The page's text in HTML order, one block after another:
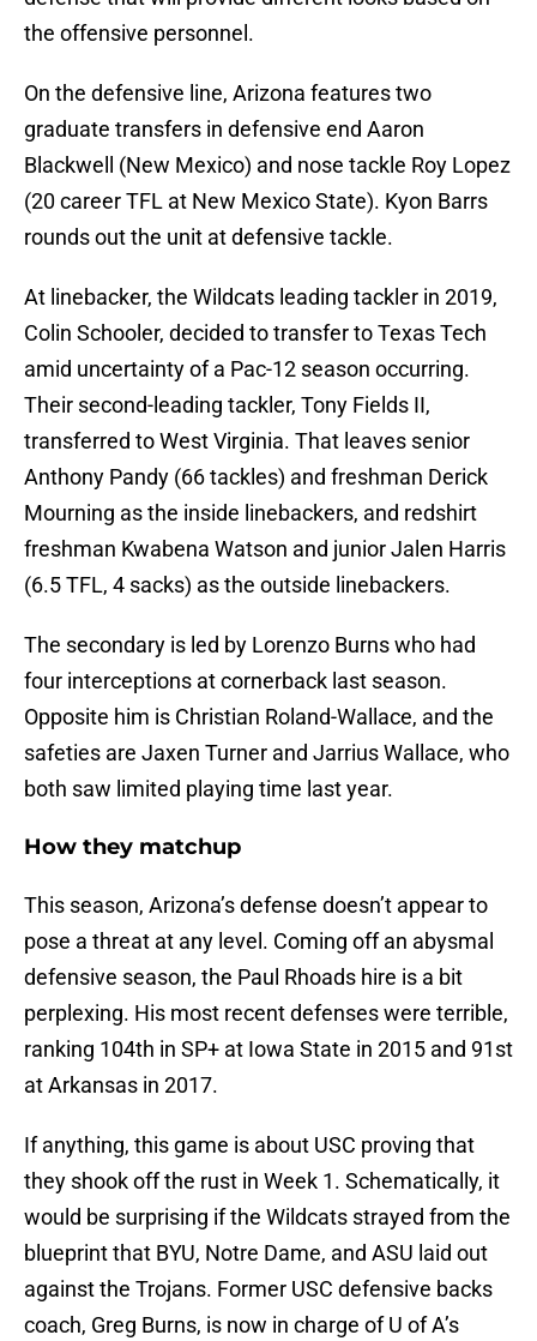
the offensive personnel.
On the defensive line, Arizona features two
graduate transfers in defensive end Aaron
Blackwell (New Mexico) and nose tackle Roy Lopez
(20 career TFL at New Mexico State). Kyon Barrs
rounds out the unit at defensive tackle.
At linebacker, the Wildcats leading tackler in 2019,
Colin Schooler, decided to transfer to Texas Tech
amid uncertainty of a Pac-12 season occurring.
Their second-leading tackler, Tony Fields II,
transferred to West Virginia. That leaves senior
Anthony Pandy (66 tackles) and freshman Derick
Mourning as the inside linebackers, and redshirt
freshman Kwabena Watson and junior Jalen Harris
(6.5 TFL, 4 sacks) as the outside linebackers.
The secondary is led by Lorenzo Burns who had
four interceptions at cornerback last season.
Opposite him is Christian Roland-Wallace, and the
safeties are Jaxen Turner and Jarrius Wallace, who
both saw limited playing time last year.
How they matchup
This season, Arizona’s defense doesn’t appear to
pose a threat at any level. Coming off an abysmal
defensive season, the Paul Rhoads hire is a bit
perplexing. His most recent defenses were terrible,
ranking 104th in SP+ at Iowa State in 2015 and 91st
at Arkansas in 2017.
If anything, this game is about USC proving that
they shook off the rust in Week 1. Schematically, it
would be surprising if the Wildcats strayed from the
blueprint that BYU, Notre Dame, and ASU laid out
against the Trojans. Former USC defensive backs
coach, Greg Burns, is now in charge of U of A’s